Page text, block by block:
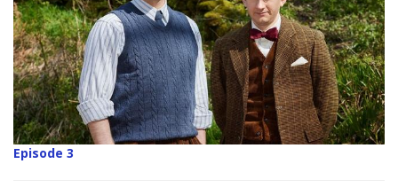
Episode 3